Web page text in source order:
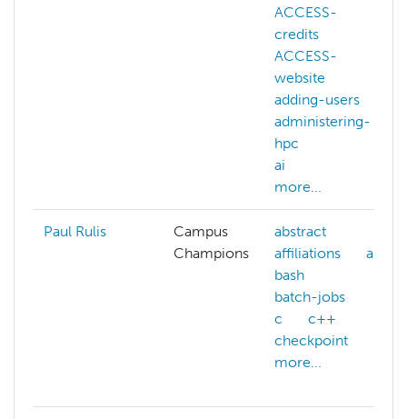
ACCESS-
credits
ACCESS-
website
adding-users
administering-
hpc
ai
more...
Paul Rulis
Campus
Champions
abstract
affiliations
ai
bash
batch-jobs
c
c++
checkpoint
more...